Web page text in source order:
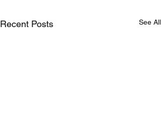
Recent Posts See All